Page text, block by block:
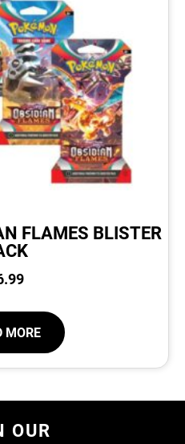
FLAMES BLISTER
MORE
OUR